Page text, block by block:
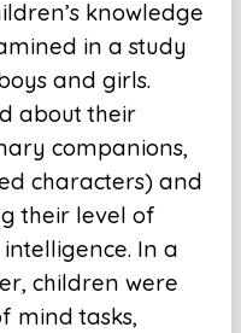
knowledge
in a study
and girls.
about their
companions,
characters) and
their level of
In a
children were
mind tasks,